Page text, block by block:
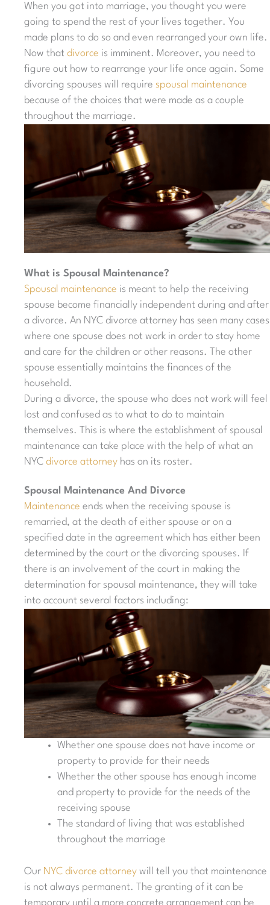
When you got into marriage, you thought you were
going to spend the rest of your lives together. You
made plans to do so and even rearranged your own life.
Now that divorce is imminent. Moreover, you need to
figure out how to rearrange your life once again. Some
divorcing spouses will require spousal maintenance
because of the choices that were made as a couple
throughout the marriage.
What is Spousal Maintenance?
Spousal maintenance is meant to help the receiving
spouse become financially independent during and after
a divorce. An NYC divorce attorney has seen many cases
where one spouse does not work in order to stay home
and care for the children or other reasons. The other
spouse essentially maintains the finances of the
household.
During a divorce, the spouse who does not work will feel
lost and confused as to what to do to maintain
themselves. This is where the establishment of spousal
maintenance can take place with the help of what an
NYC divorce attorney has on its roster.
Spousal Maintenance And Divorce
Maintenance ends when the receiving spouse is
remarried, at the death of either spouse or on a
specified date in the agreement which has either been
determined by the court or the divorcing spouses. If
there is an involvement of the court in making the
determination for spousal maintenance, they will take
into account several factors including:
Whether one spouse does not have income or
property to provide for their needs
Whether the other spouse has enough income
and property to provide for the needs of the
receiving spouse
The standard of living that was established
throughout the marriage
Our NYC divorce attorney will tell you that maintenance
is not always permanent. The granting of it can be
temporary until a more concrete arrangement can be